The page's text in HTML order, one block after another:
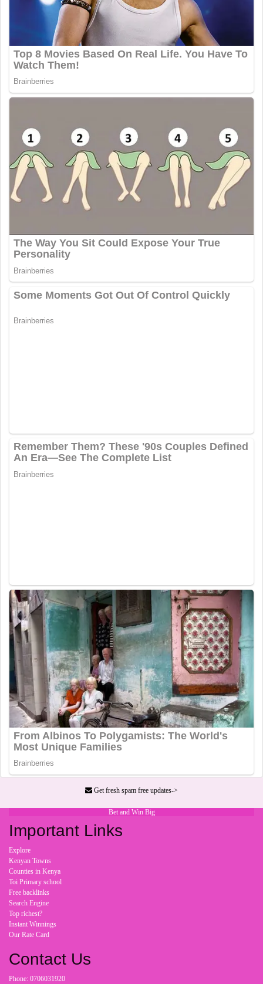
Get fresh spam free updates->
Bet and Win Big
Important Links
Explore
Kenyan Towns
Counties in Kenya
Toi Primary school
Free backlinks
Search Engine
Top richest?
Instant Winnings
Our Rate Card
Contact Us
Phone: 0706031920